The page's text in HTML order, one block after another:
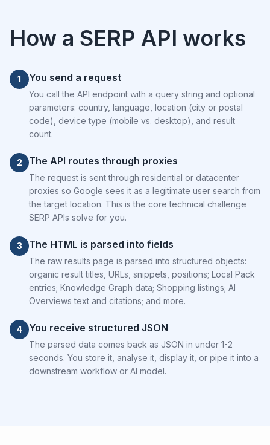
How a SERP API works
1 You send a request
You call the API endpoint with a query string and optional
parameters: country, language, location (city or postal
code), device type (mobile vs. desktop), and result
count.
2 The API routes through proxies
The request is sent through residential or datacenter
proxies so Google sees it as a legitimate user search from
the target location. This is the core technical challenge
SERP APIs solve for you.
3 The HTML is parsed into fields
The raw results page is parsed into structured objects:
organic result titles, URLs, snippets, positions; Local Pack
entries; Knowledge Graph data; Shopping listings; AI
Overviews text and citations; and more.
4 You receive structured JSON
The parsed data comes back as JSON in under 1-2
seconds. You store it, analyse it, display it, or pipe it into a
downstream workflow or AI model.